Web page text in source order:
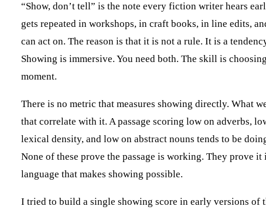
“Show, don’t tell” is the note every fiction writer hears
gets repeated in workshops, in craft books, in line edits,
can act on. The reason is that it is not a rule. It is a
Showing is immersive. You need both. The skill is
moment.
There is no metric that measures showing directly. What
that correlate with it. A passage scoring low on adverbs,
lexical density, and low on abstract nouns tends to be
None of these prove the passage is working. They prove
language that makes showing possible.
I tried to build a single showing score in early versions of